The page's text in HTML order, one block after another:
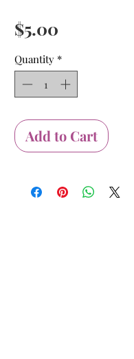
$5.00
Quantity *
Add to Cart